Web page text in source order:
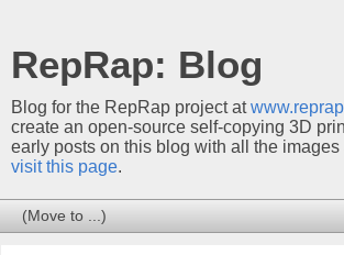
RepRap: Blog
Blog for the RepRap project at
create an open-source self-copying 3D
early posts on this blog with all the
visit this page.